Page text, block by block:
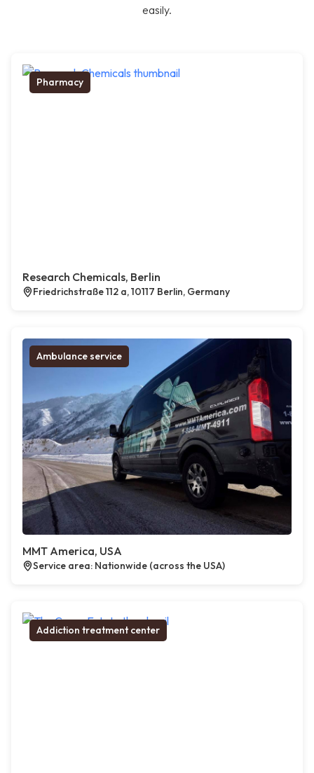
easily.
Pharmacy
Research Chemicals, Berlin
Friedrichstraße 112 a, 10117 Berlin, Germany
Ambulance service
MMT America, USA
Service area: Nationwide (across the USA)
Addiction treatment center